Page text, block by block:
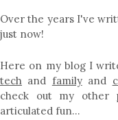
Over the years I've
just now!
Here on my blog I
tech and familyand
check out my other
articulated fun…